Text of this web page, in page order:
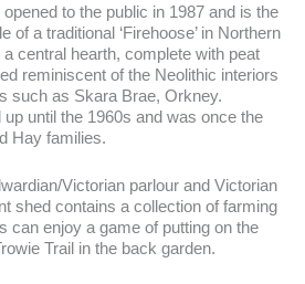
to the public in 1987 and is the
of a traditional ‘Firehoose’ in Northern
central hearth, complete with peat
reminiscent of the Neolithic interiors
such as Skara Brae, Orkney.
until the 1960s and was once the
Hay families.
Victorian parlour and Victorian
shed contains a collection of farming
can enjoy a game of putting on the
Trail in the back garden.